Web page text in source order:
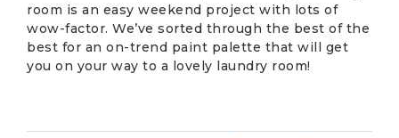
room is an easy weekend project with lots of
wow-factor. We’ve sorted through the best of the
best for an on-trend paint palette that will get
you on your way to a lovely laundry room!